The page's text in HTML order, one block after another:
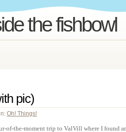
the fishbowl
pic)
Oh! Things!
of-the-moment trip to ValVill where I found